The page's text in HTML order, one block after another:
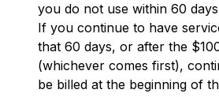
you do not use within 60
If you continue to have
that 60 days, or after the
(whichever comes first),
be billed at the beginning of